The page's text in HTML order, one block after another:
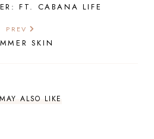
FT. CABANA LIFE
PREV
SKIN
ALSO LIKE